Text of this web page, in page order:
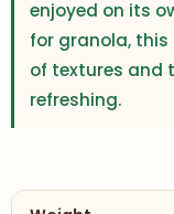
enjoyed on its
for granola,
of textures and
refreshing.